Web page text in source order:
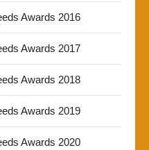
Awards 2016
Awards 2017
Awards 2018
Awards 2019
Awards 2020